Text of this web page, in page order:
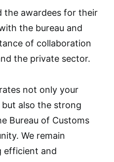
the awardees for their
the bureau and
of collaboration
the private sector.
not only your
but also the strong
Bureau of Customs
We remain
efficient and